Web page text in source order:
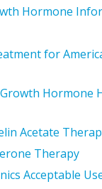
Hormone
for
Hormone
Acetate
Therapy
Acceptable